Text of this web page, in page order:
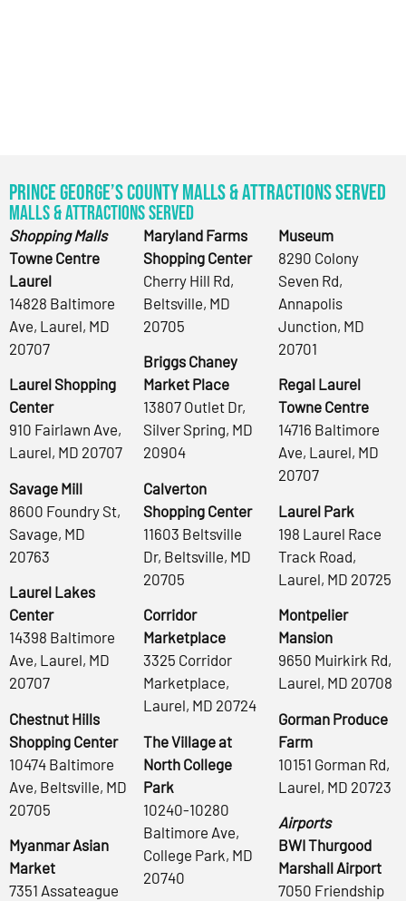
Prince George’s County Malls & Attractions Served
Malls & Attractions Served
Shopping Malls
Towne Centre
Laurel
14828 Baltimore
Ave, Laurel, MD
20707
Laurel Shopping
Center
910 Fairlawn Ave,
Laurel, MD 20707
Savage Mill
8600 Foundry St,
Savage, MD
20763
Laurel Lakes
Center
14398 Baltimore
Ave, Laurel, MD
20707
Chestnut Hills
Shopping Center
10474 Baltimore
Ave, Beltsville, MD
20705
Myanmar Asian
Market
7351 Assateague
Maryland Farms
Shopping Center
Cherry Hill Rd,
Beltsville, MD
20705
Briggs Chaney
Market Place
13807 Outlet Dr,
Silver Spring, MD
20904
Calverton
Shopping Center
11603 Beltsville
Dr, Beltsville, MD
20705
Corridor
Marketplace
3325 Corridor
Marketplace,
Laurel, MD 20724
The Village at
North College
Park
10240-10280
Baltimore Ave,
College Park, MD
20740
Museum
8290 Colony
Seven Rd,
Annapolis
Junction, MD
20701
Regal Laurel
Towne Centre
14716 Baltimore
Ave, Laurel, MD
20707
Laurel Park
198 Laurel Race
Track Road,
Laurel, MD 20725
Montpelier
Mansion
9650 Muirkirk Rd,
Laurel, MD 20708
Gorman Produce
Farm
10151 Gorman Rd,
Laurel, MD 20723
Airports
BWI Thurgood
Marshall Airport
7050 Friendship